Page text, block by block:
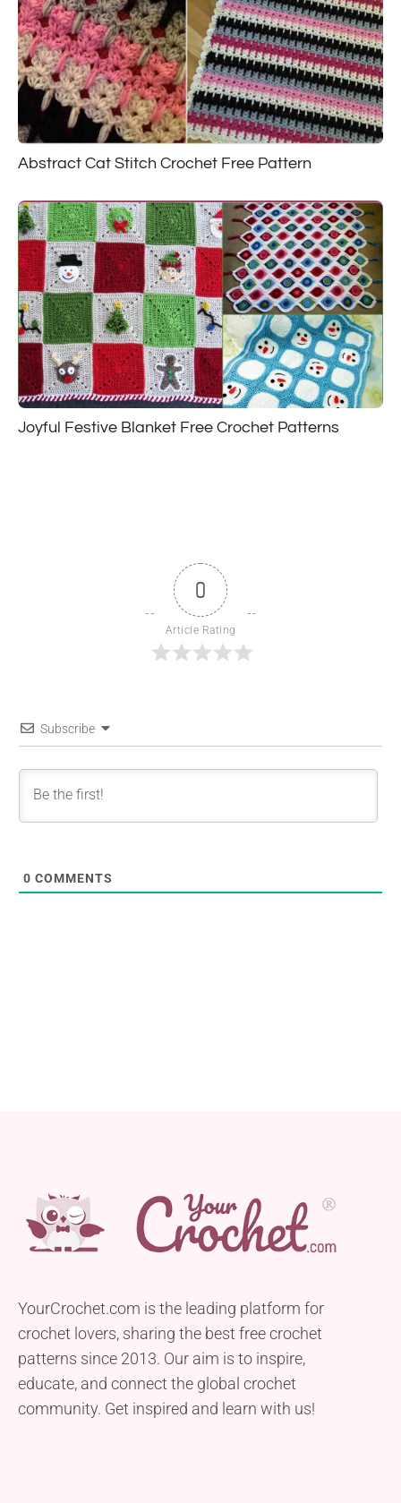
Abstract Cat Stitch Crochet Free Pattern
Joyful Festive Blanket Free Crochet Patterns
0
Article Rating
Subscribe
0 COMMENTS
YourCrochet.com is the leading platform for
crochet lovers, sharing the best free crochet
patterns since 2013. Our aim is to inspire,
educate, and connect the global crochet
community. Get inspired and learn with us!